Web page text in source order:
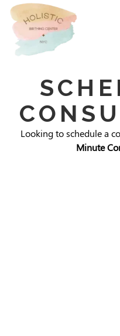
Looking to schedule a
Minute